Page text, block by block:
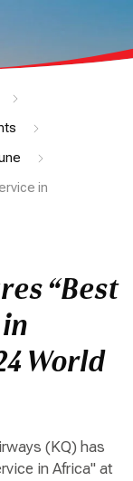
in
“Best
World
(KQ) has
in Africa" at